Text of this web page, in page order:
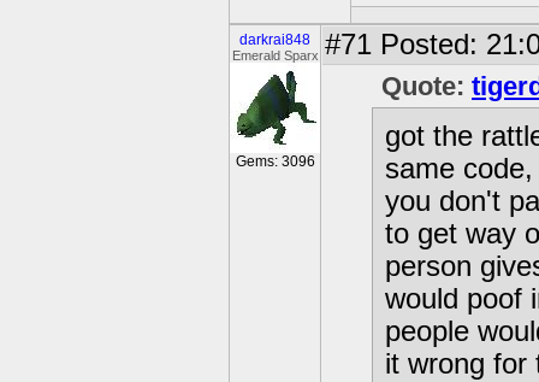
darkrai848
Emerald Sparx
Gems: 3096
#71 Posted:
Quote:
got the
same
you don't
to get way
person
would poof
people
it wrong for